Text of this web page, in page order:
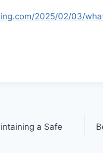
2025/02/03/
a Safe